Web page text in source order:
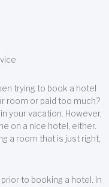
trying to book a hotel
room or paid too much?
your vacation. However,
on a nice hotel, either.
a room that is just right,
to booking a hotel. In